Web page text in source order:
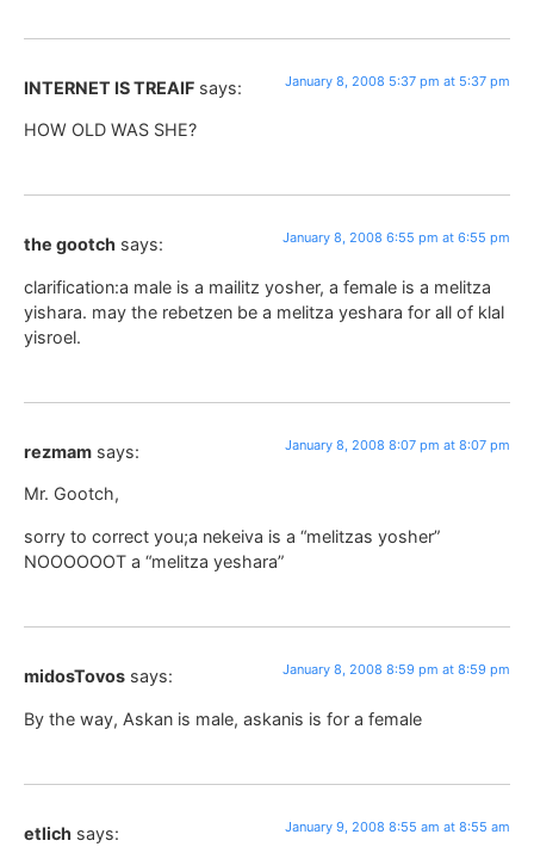
INTERNET IS TREAIF says: January 8, 2008 5:37 pm at 5:37 pm
HOW OLD WAS SHE?
the gootch says: January 8, 2008 6:55 pm at 6:55 pm
clarification:a male is a mailitz yosher, a female is a melitza
yishara. may the rebetzen be a melitza yeshara for all of klal
yisroel.
rezmam says: January 8, 2008 8:07 pm at 8:07 pm
Mr. Gootch,
sorry to correct you;a nekeiva is a “melitzas yosher”
NOOOOOOT a “melitza yeshara”
midosTovos says: January 8, 2008 8:59 pm at 8:59 pm
By the way, Askan is male, askanis is for a female
etlich says: January 9, 2008 8:55 am at 8:55 am